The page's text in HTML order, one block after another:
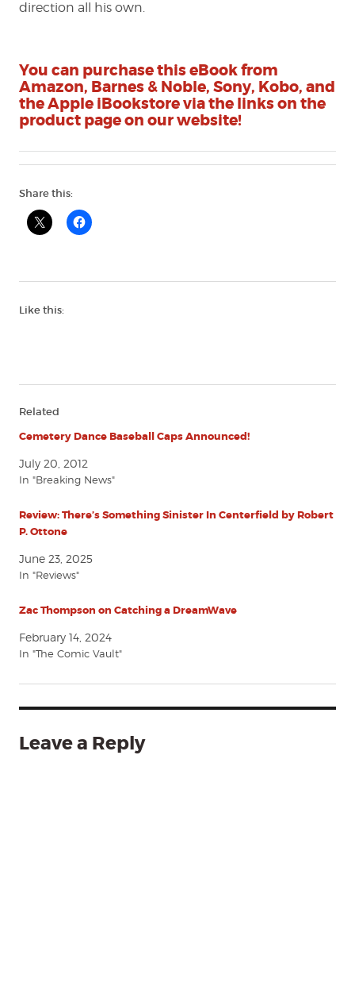
direction all his own.
You can purchase this eBook from
Amazon, Barnes & Noble, Sony, Kobo, and
the Apple iBookstore via the links on the
product page on our website!
Share this:
Like this:
Related
Cemetery Dance Baseball Caps Announced!
July 20, 2012
In "Breaking News"
Review: There’s Something Sinister In Centerfield by Robert
P. Ottone
June 23, 2025
In "Reviews"
Zac Thompson on Catching a DreamWave
February 14, 2024
In "The Comic Vault"
Leave a Reply